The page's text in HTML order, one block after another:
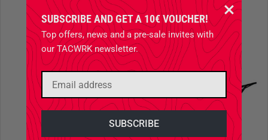
SUBSCRIBE AND GET A 10€ VOUCHER!
Top offers, news and a pre-sale invites with
our TACWRK newsletter.